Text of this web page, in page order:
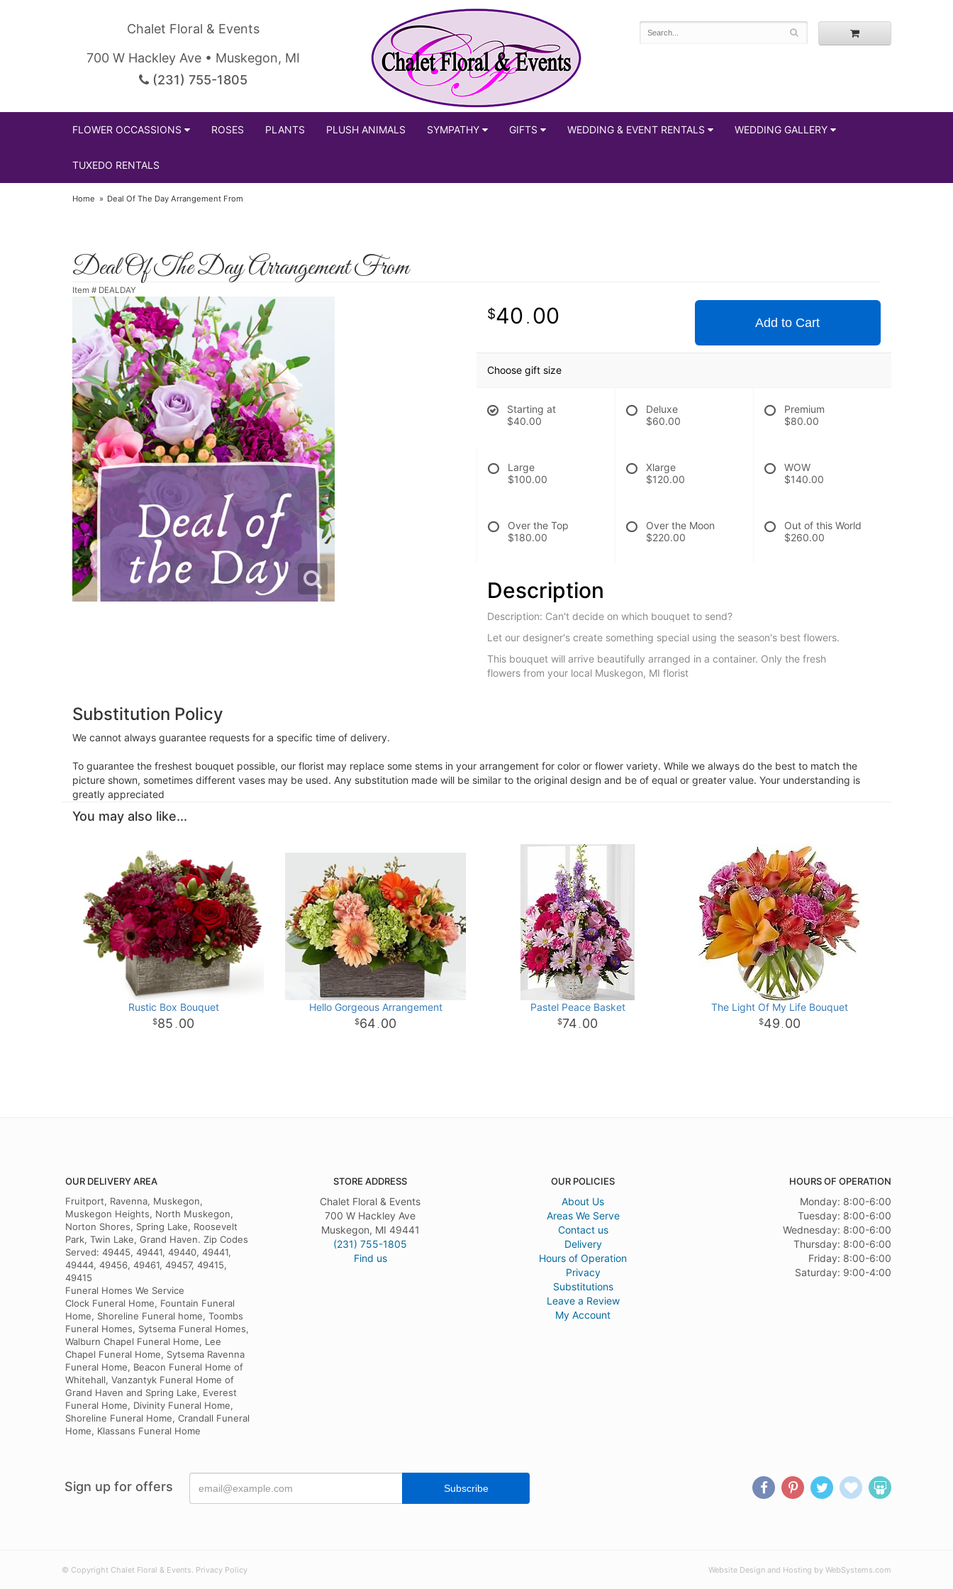
Chalet Floral & Events
700 W Hackley Ave • Muskegon, MI
(231) 755-1805
FLOWER OCCASSIONS ROSES PLANTS PLUSH ANIMALS SYMPATHY GIFTS WEDDING & EVENT RENTALS WEDDING GALLERY
TUXEDO RENTALS
Home Deal Of The Day Arrangement From
Deal Of The Day Arrangement From
Item # DEALDAY
40 . 00 Add to Cart
Choose gift size
Starting at
$40.00
Deluxe
$60.00
Premium
$80.00
Large
$100.00
Xlarge
$120.00
WOW
$140.00
Over the Top
$180.00
Over the Moon
$220.00
Out of this World
$260.00
Description
Description: Can't decide on which bouquet to send?
Let our designer's create something special using the season's best flowers.
This bouquet will arrive beautifully arranged in a container. Only the fresh
flowers from your local Muskegon, MI florist
Substitution Policy
We cannot always guarantee requests for a specific time of delivery.
To guarantee the freshest bouquet possible, our florist may replace some stems in your arrangement for color or flower variety. While we always do the best to match the
picture shown, sometimes different vases may be used. Any substitution made will be similar to the original design and be of equal or greater value. Your understanding is
greatly appreciated
You may also like...
Rustic Box Bouquet
85 . 00
Hello Gorgeous Arrangement
64 . 00
Pastel Peace Basket
74 . 00
The Light Of My Life Bouquet
49 . 00
OUR DELIVERY AREA
Fruitport, Ravenna, Muskegon,
Muskegon Heights, North Muskegon,
Norton Shores, Spring Lake, Roosevelt
Park, Twin Lake, Grand Haven. Zip Codes
Served: 49445, 49441, 49440, 49441,
49444, 49456, 49461, 49457, 49415,
49415
Funeral Homes We Service
Clock Funeral Home, Fountain Funeral
Home, Shoreline Funeral home, Toombs
Funeral Homes, Sytsema Funeral Homes,
Walburn Chapel Funeral Home, Lee
Chapel Funeral Home, Sytsema Ravenna
Funeral Home, Beacon Funeral Home of
Whitehall, Vanzantyk Funeral Home of
Grand Haven and Spring Lake, Everest
Funeral Home, Divinity Funeral Home,
Shoreline Funeral Home, Crandall Funeral
Home, Klassans Funeral Home
STORE ADDRESS
Chalet Floral & Events
700 W Hackley Ave
Muskegon, MI 49441
(231) 755-1805
Find us
OUR POLICIES
About Us
Areas We Serve
Contact us
Delivery
Hours of Operation
Privacy
Substitutions
Leave a Review
My Account
HOURS OF OPERATION
Monday: 8:00-6:00
Tuesday: 8:00-6:00
Wednesday: 8:00-6:00
Thursday: 8:00-6:00
Friday: 8:00-6:00
Saturday: 9:00-4:00
Sign up for offers
© Copyright Chalet Floral & Events. Privacy Policy Website Design and Hosting by WebSystems.com